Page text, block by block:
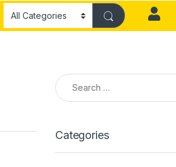
Search for:
Categories